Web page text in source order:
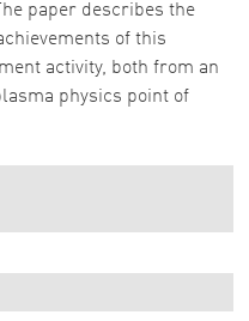
paper describes the
of this
activity, both from an
physics point of